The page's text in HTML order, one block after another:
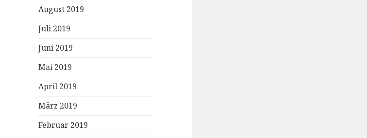
August 2019
Juli 2019
Juni 2019
Mai 2019
April 2019
März 2019
Februar 2019